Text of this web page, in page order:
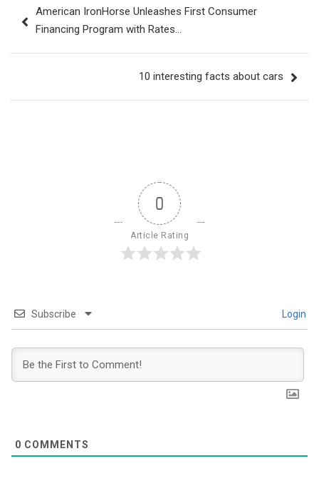
navigation
American IronHorse Unleashes First Consumer
Financing Program with Rates…
10 interesting facts about cars
0
Article Rating
Subscribe Login
0 COMMENTS